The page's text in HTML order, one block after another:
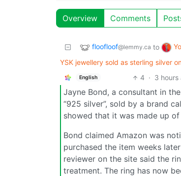
Overview Comments
floofloof@lemmy.ca to
YSK jewellery sold as sterling silver
English 4 · 3 hours
Jayne Bond, a consultant in
“925 silver”, sold by a brand
showed that it was made up
Bond claimed Amazon was
purchased the item weeks
reviewer on the site said the
treatment. The ring has now